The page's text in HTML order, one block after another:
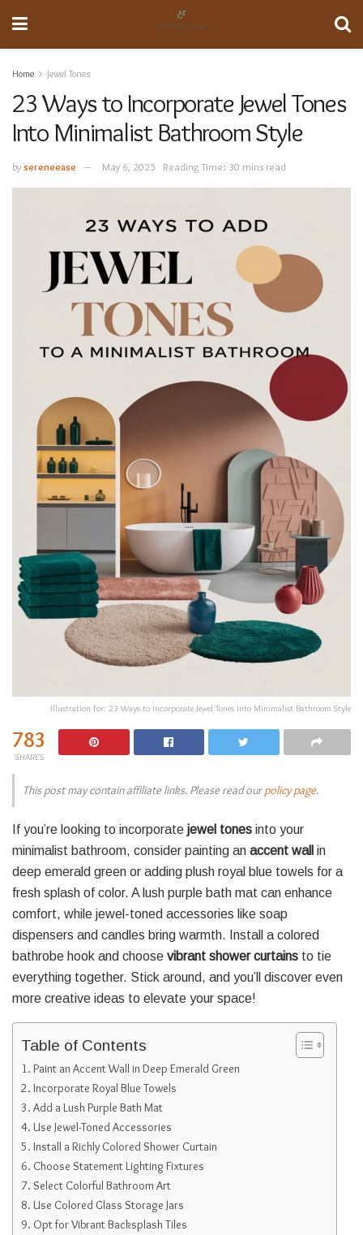
Home Jewel Tones
23 Ways to Incorporate Jewel Tones
Into Minimalist Bathroom Style
bysereneease May 6, 2025 Reading Time: 30 mins read
Illustration for: 23 Ways to Incorporate Jewel Tones Into Minimalist Bathroom Style
783
SHARES
This post may contain affiliate links. Please read ourpolicy page.
If you’re looking to incorporate jewel tones into your
minimalist bathroom, consider painting an accent wall in
deep emerald green or adding plush royal blue towels for a
fresh splash of color. A lush purple bath mat can enhance
comfort, while jewel-toned accessories like soap
dispensers and candles bring warmth. Install a colored
bathrobe hook and choose vibrant shower curtains to tie
everything together. Stick around, and you’ll discover even
more creative ideas to elevate your space!
Table of Contents
Paint an Accent Wall in Deep Emerald Green
Incorporate Royal Blue Towels
Add a Lush Purple Bath Mat
Use Jewel-Toned Accessories
Install a Richly Colored Shower Curtain
Choose Statement Lighting Fixtures
Select Colorful Bathroom Art
Use Colored Glass Storage Jars
Opt for Vibrant Backsplash Tiles